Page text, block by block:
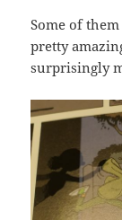
Some of
pretty
surprisingly